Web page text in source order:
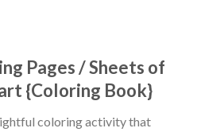
Pages / Sheets of
{Coloring Book}
coloring activity that